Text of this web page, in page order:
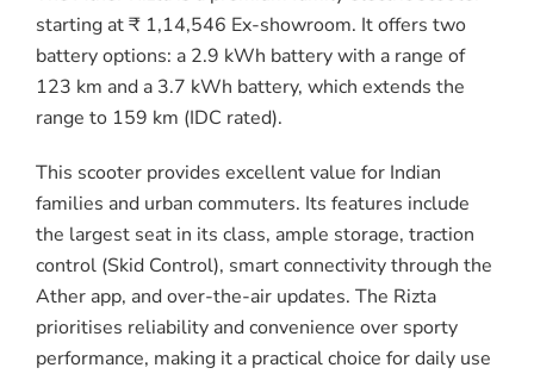
starting at ₹ 1,14,546 Ex-showroom. It offers two
battery options: a 2.9 kWh battery with a range of
123 km and a 3.7 kWh battery, which extends the
range to 159 km (IDC rated).
This scooter provides excellent value for Indian
families and urban commuters. Its features include
the largest seat in its class, ample storage, traction
control (Skid Control), smart connectivity through the
Ather app, and over-the-air updates. The Rizta
prioritises reliability and convenience over sporty
performance, making it a practical choice for daily use